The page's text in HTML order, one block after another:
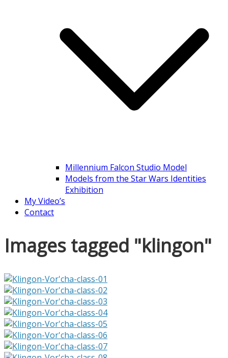
Millennium Falcon Studio Model
Models from the Star Wars Identities
Exhibition
My Video’s
Contact
Images tagged "klingon"